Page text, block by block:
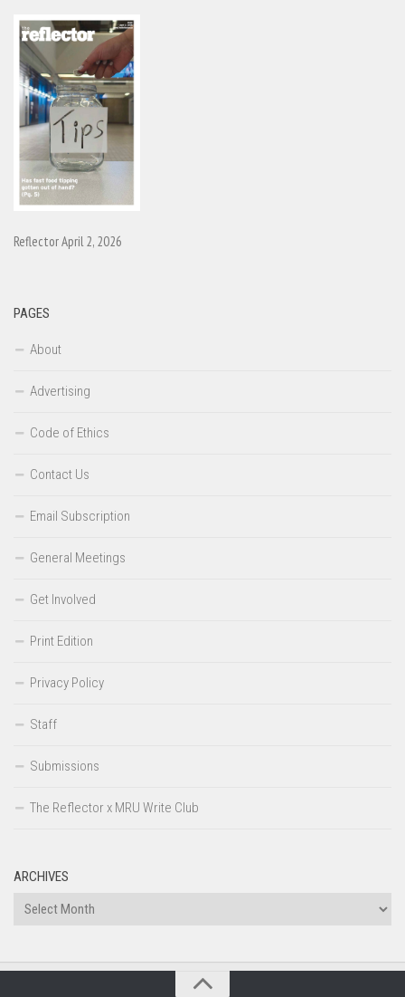
Reflector April 2, 2026
PAGES
About
Advertising
Code of Ethics
Contact Us
Email Subscription
General Meetings
Get Involved
Print Edition
Privacy Policy
Staff
Submissions
The Reflector x MRU Write Club
ARCHIVES
Archives